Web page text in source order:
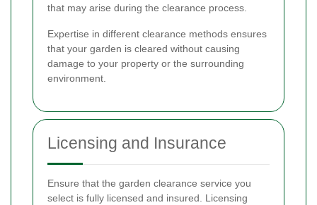
that may arise during the clearance process.
Expertise in different clearance methods ensures
that your garden is cleared without causing
damage to your property or the surrounding
environment.
Licensing and Insurance
Ensure that the garden clearance service you
select is fully licensed and insured. Licensing